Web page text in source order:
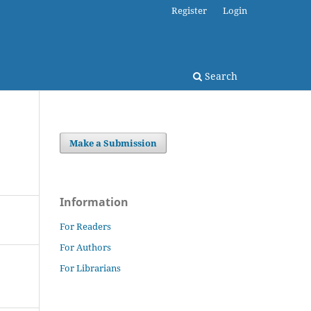
Search
Register Login
Make a Submission
Information
For Readers
For Authors
For Librarians